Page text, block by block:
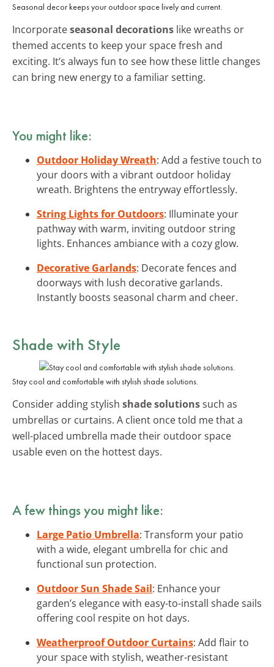
Seasonal decor keeps your outdoor space lively and current.
Incorporateseasonal decorations like wreaths or
themed accents to keep your space fresh and
exciting. It’s always fun to see how these little changes
can bring new energy to a familiar setting.
You might like:
Outdoor Holiday Wreath: Add a festive touch to
your doors with a vibrant outdoor holiday
wreath. Brightens the entryway effortlessly.
String Lights for Outdoors: Illuminate your
pathway with warm, inviting outdoor string
lights. Enhances ambiance with a cozy glow.
Decorative Garlands: Decorate fences and
doorways with lush decorative garlands.
Instantly boosts seasonal charm and cheer.
Shade with Style
Stay cool and comfortable with stylish shade solutions.
Consider adding stylish shade solutionssuch as
umbrellas or curtains. A client once told me that a
well-placed umbrella made their outdoor space
usable even on the hottest days.
A few things you might like:
Large Patio Umbrella: Transform your patio
with a wide, elegant umbrella for chic and
functional sun protection.
Outdoor Sun Shade Sail: Enhance your
garden’s elegance with easy-to-install shade sails
offering cool respite on hot days.
Weatherproof Outdoor Curtains: Add flair to
your space with stylish, weather-resistant